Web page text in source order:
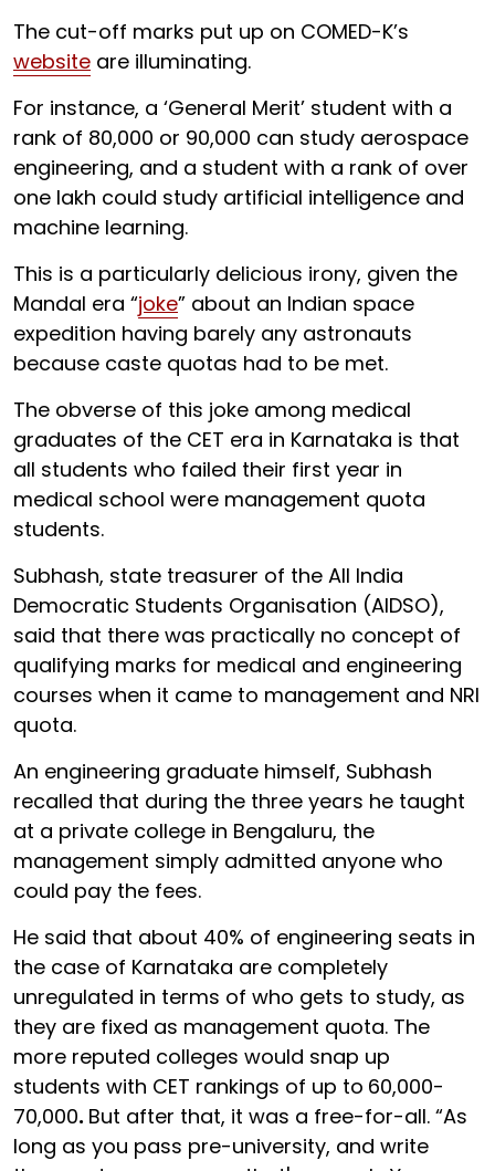
The cut-off marks put up on COMED-K’s
website are illuminating.
For instance, a ‘General Merit’ student with a
rank of 80,000 or 90,000 can study aerospace
engineering, and a student with a rank of over
one lakh could study artificial intelligence and
machine learning.
This is a particularly delicious irony, given the
Mandal era “joke” about an Indian space
expedition having barely any astronauts
because caste quotas had to be met.
The obverse of this joke among medical
graduates of the CET era in Karnataka is that
all students who failed their first year in
medical school were management quota
students.
Subhash, state treasurer of the All India
Democratic Students Organisation (AIDSO),
said that there was practically no concept of
qualifying marks for medical and engineering
courses when it came to management and NRI
quota.
An engineering graduate himself, Subhash
recalled that during the three years he taught
at a private college in Bengaluru, the
management simply admitted anyone who
could pay the fees.
He said that about 40% of engineering seats in
the case of Karnataka are completely
unregulated in terms of who gets to study, as
they are fixed as management quota. The
more reputed colleges would snap up
students with CET rankings of up to 60,000-
70,000. But after that, it was a free-for-all. “As
long as you pass pre-university, and write